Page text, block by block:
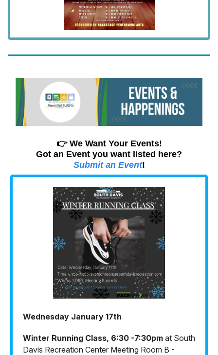
👉 We Want Your Events!
Got an Event you want listed here?
Submit an Event!
Wednesday January 17th
Winter Running Class, 6:30 -7:30pm at South
Davis Recreation Center Meeting Room B -